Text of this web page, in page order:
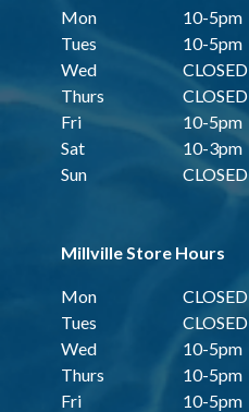
Mon
10-5pm
Tues
10-5pm
Wed
CLOSED
Thurs
CLOSED
Fri
10-5pm
Sat
10-3pm
Sun
CLOSED
Millville Store Hours
Mon
CLOSED
Tues
CLOSED
Wed
10-5pm
Thurs
10-5pm
Fri
10-5pm